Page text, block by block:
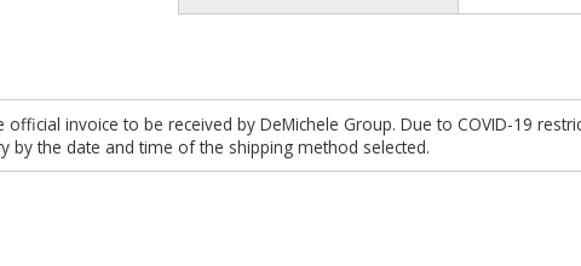
invoice to be received by DeMichele Group. Due to COVID-19
by the date and time of the shipping method selected.